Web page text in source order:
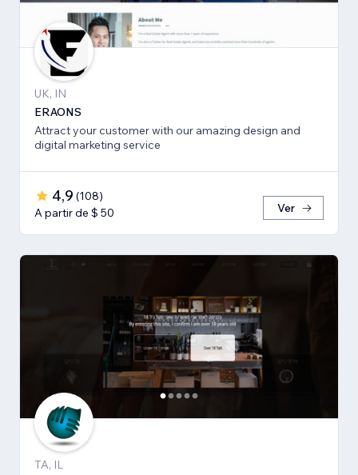
UK, IN
ERAONS
Attract your customer with our amazing design and
digital marketing service
4,9 (108)
A partir de $ 50
Ver
TA, IL